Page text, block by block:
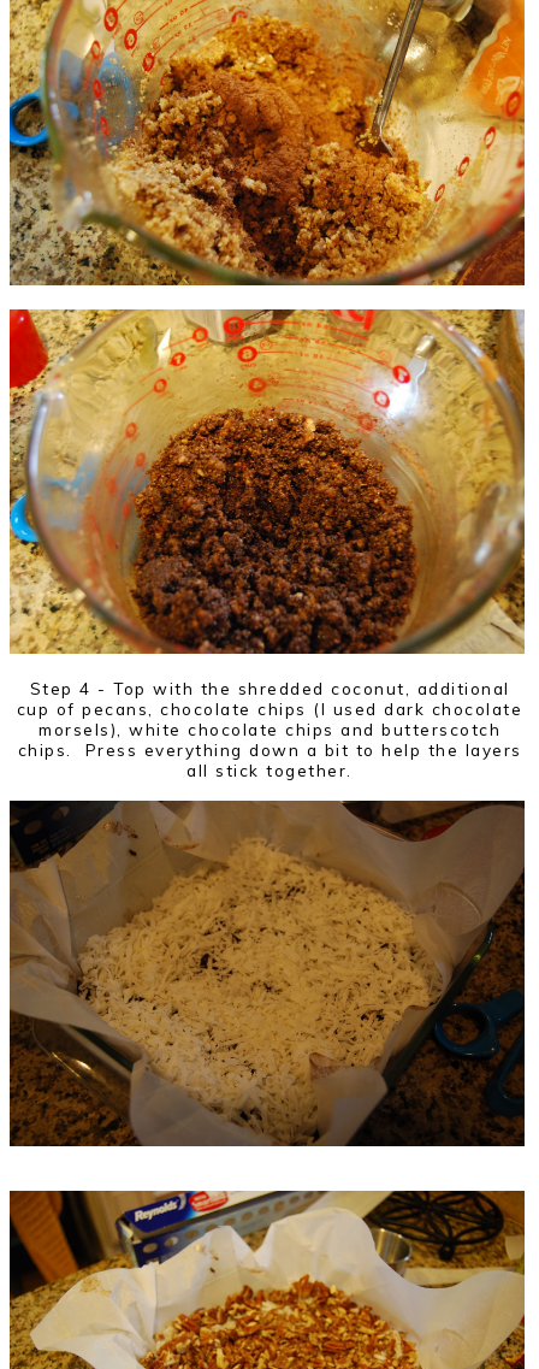
Step 4 - Top with the shredded coconut, additional
cup of pecans, chocolate chips (I used dark chocolate
morsels), white chocolate chips and butterscotch
chips. Press everything down a bit to help the layers
all stick together.